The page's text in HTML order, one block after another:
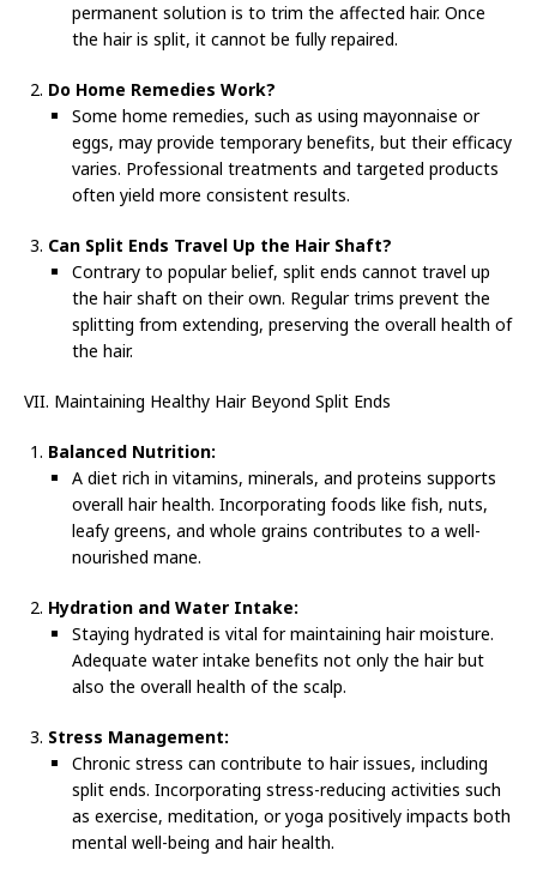
permanent solution is to trim the affected hair. Once
the hair is split, it cannot be fully repaired.
Do Home Remedies Work?
Some home remedies, such as using mayonnaise or
eggs, may provide temporary benefits, but their efficacy
varies. Professional treatments and targeted products
often yield more consistent results.
Can Split Ends Travel Up the Hair Shaft?
Contrary to popular belief, split ends cannot travel up
the hair shaft on their own. Regular trims prevent the
splitting from extending, preserving the overall health of
the hair.
VII. Maintaining Healthy Hair Beyond Split Ends
Balanced Nutrition:
A diet rich in vitamins, minerals, and proteins supports
overall hair health. Incorporating foods like fish, nuts,
leafy greens, and whole grains contributes to a well-
nourished mane.
Hydration and Water Intake:
Staying hydrated is vital for maintaining hair moisture.
Adequate water intake benefits not only the hair but
also the overall health of the scalp.
Stress Management:
Chronic stress can contribute to hair issues, including
split ends. Incorporating stress-reducing activities such
as exercise, meditation, or yoga positively impacts both
mental well-being and hair health.